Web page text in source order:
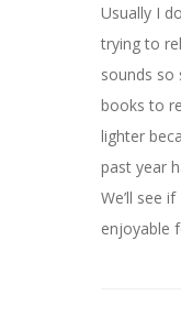
Usually I
trying to
sounds so
books to
lighter
past year
We’ll see
enjoyable